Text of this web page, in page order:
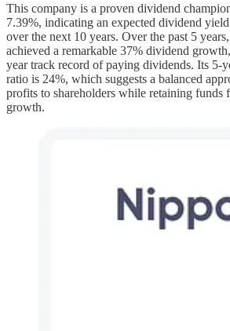
This company is a proven dividend
7.39%, indicating an expected dividend
over the next 10 years. Over the past 5
achieved a remarkable 37% dividend
year track record of paying dividends. Its 5-
ratio is 24%, which suggests a balanced
profits to shareholders while retaining funds
growth.